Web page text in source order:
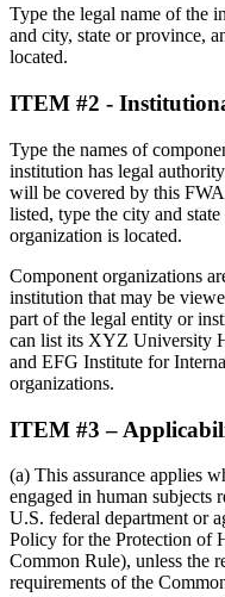
Type the legal name of the
and city, state or province,
located.
ITEM #2 -
Type the names of
institution has legal
will be covered by this
listed, type the city and
organization is located.
Component organizations
institution that may be
part of the legal entity or
can list its XYZ University
and EFG Institute for
organizations.
ITEM #3 –
(a) This assurance applies
engaged in human subjects
U.S. federal department or
Policy for the Protection of
Common Rule), unless the
requirements of the